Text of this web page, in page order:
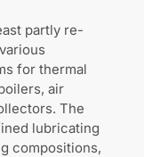
partly re-
for thermal
air
The
lubricating
compositions,